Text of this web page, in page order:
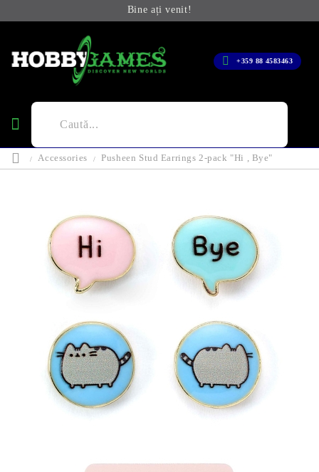
Bine ați venit!
+359 88 4583463
Accessories Pusheen Stud Earrings 2-pack "Hi , Bye"